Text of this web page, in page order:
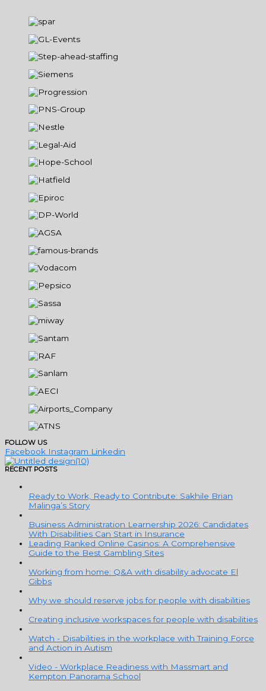
FOLLOW US
Facebook Instagram Linkedin
RECENT POSTS
Ready to Work, Ready to Contribute: Sakhile Brian
Malinga’s Story
Business Administration Learnership 2026: Candidates
With Disabilities Can Start in Insurance
Leading Ranked Online Casinos: A Comprehensive
Guide to the Best Gambling Sites
Working from home: Q&A with disability advocate El
Gibbs
Why we should reserve jobs for people with disabilities
Creating inclusive workspaces for people with disabilities
Watch - Disabilities in the workplace with Training Force
and Action in Autism
Video - Workplace Readiness with Massmart and
Kempton Panorama School